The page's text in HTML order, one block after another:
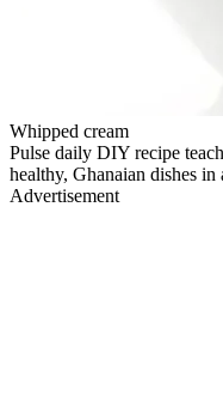
Whipped cream
Pulse daily DIY recipe
healthy, Ghanaian dishes in
Advertisement